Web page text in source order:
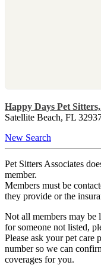
Happy Days Pet
Satellite Beach, FL
New Search
Pet Sitters Associates
member.
Members must be
they provide or the
Not all members may be
for someone not listed,
Please ask your pet
number so we can
coverages for you.